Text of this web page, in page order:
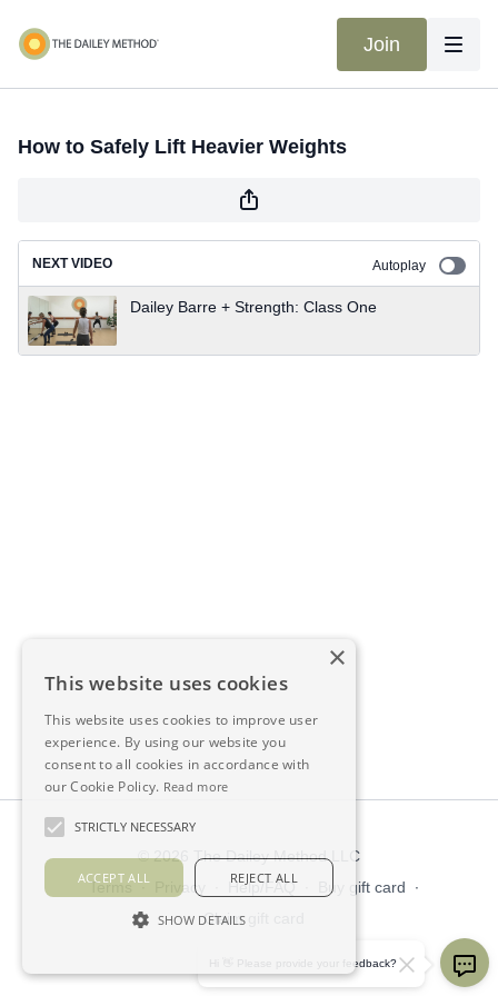
Join
How to Safely Lift Heavier Weights
NEXT VIDEO Autoplay
Dailey Barre + Strength: Class One
© 2026 The Dailey Method LLC
Terms ∙ Privacy Help/FAQ Buy gift card
∙
Claim gift card
×
This website uses cookies
This website uses cookies to improve user
experience. By using our website you
consent to all cookies in accordance with
our Cookie Policy. Read more
STRICTLY NECESSARY
ACCEPT ALL REJECT ALL
SHOW DETAILS
Hi 👋 Please provide your feedback?